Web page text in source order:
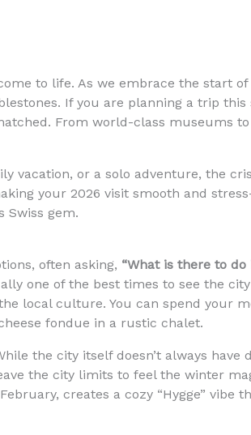
to life. As we embrace the start
If you are planning a trip
From world-class museums
vacation, or a solo adventure, the
your 2026 visit smooth and
Swiss gem.
often asking, “What is there to
one of the best times to see the
local culture. You can spend your
fondue in a rustic chalet.
the city itself doesn’t always
the city limits to feel the winter
creates a cozy “Hygge” vibe